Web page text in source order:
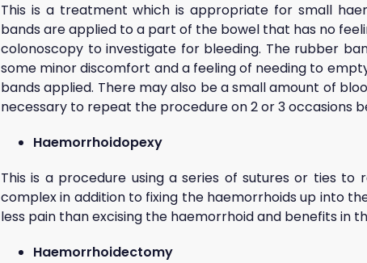
This is a treatment which is appropriate for small
bands are applied to a part of the bowel that has no
colonoscopy to investigate for bleeding. The rubber
some minor discomfort and a feeling of needing to
bands applied. There may also be a small amount of
necessary to repeat the procedure on 2 or 3 occasions
Haemorrhoidopexy
This is a procedure using a series of sutures or ties
complex in addition to fixing the haemorrhoids up into
less pain than excising the haemorrhoid and benefits in
Haemorrhoidectomy